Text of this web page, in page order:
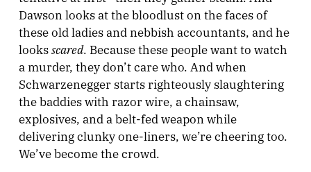
Dawson looks at the bloodlust on the faces of
these old ladies and nebbish accountants, and he
looksscared. Because these people want to watch
a murder, they don’t care who. And when
Schwarzenegger starts righteously slaughtering
the baddies with razor wire, a chainsaw,
explosives, and a belt-fed weapon while
delivering clunky one-liners, we’re cheering too.
We’ve become the crowd.